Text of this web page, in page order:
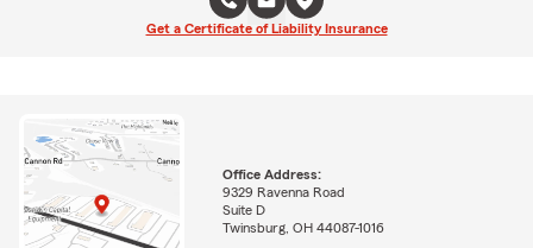
Get a Certificate of Liability Insurance
Office Address:
9329 Ravenna Road
Suite D
Twinsburg, OH 44087-1016